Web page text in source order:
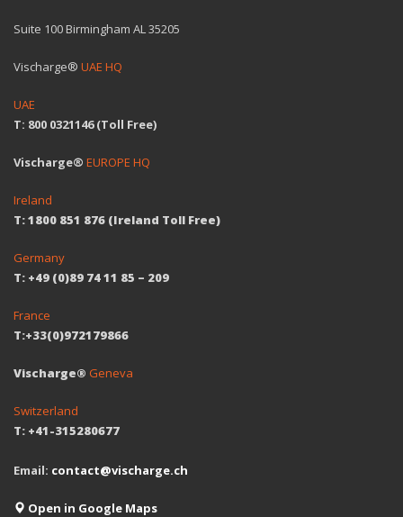
Suite 100 Birmingham AL 35205
Vischarge® UAE HQ
UAE
T: 800 0321146 (Toll Free)
Vischarge® EUROPE HQ
Ireland
T: 1800 851 876 (Ireland Toll Free)
Germany
T: +49 (0)89 74 11 85 – 209
France
T:+33(0)972179866
Vischarge® Geneva
Switzerland
T: +41-315280677
Email: contact@vischarge.ch
Open in Google Maps